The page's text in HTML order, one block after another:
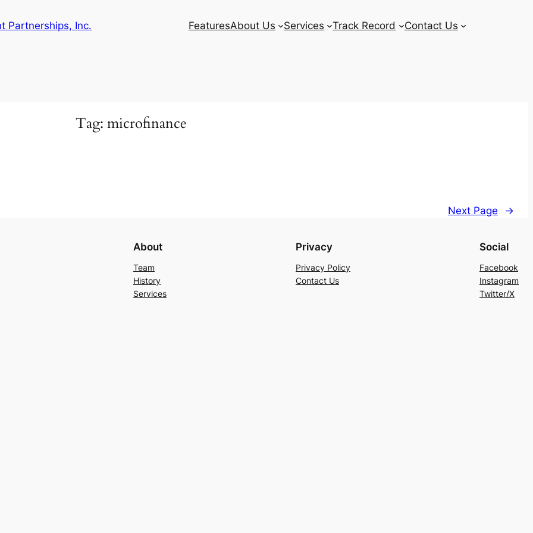
Partnerships, Inc. FeaturesAbout Us Services Track Record Contact Us
Tag: microfinance
Next Page →
About
Team
History
Services
Privacy
Privacy Policy
Contact Us
Social
Facebook
Instagram
Twitter/X